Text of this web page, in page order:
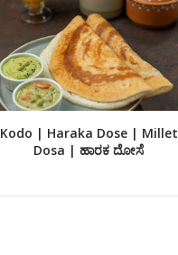
Kodo | Haraka Dose | Millet
Dosa | ಹಾರಕ ದೋಸೆ